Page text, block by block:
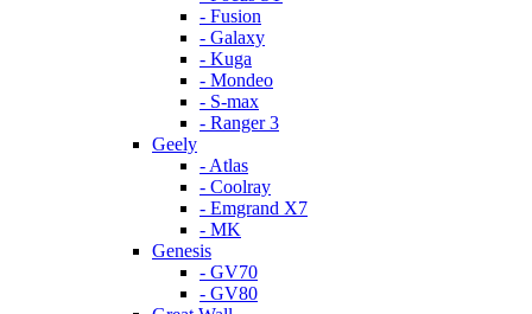
- Fusion
- Galaxy
- Kuga
- Mondeo
- S-max
- Ranger 3
Geely
- Atlas
- Coolray
- Emgrand X7
- MK
Genesis
- GV70
- GV80